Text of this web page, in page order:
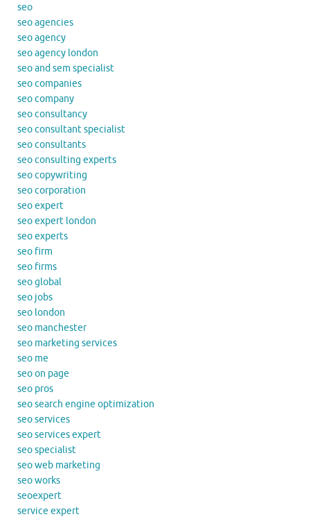
seo
seo agencies
seo agency
seo agency london
seo and sem specialist
seo companies
seo company
seo consultancy
seo consultant specialist
seo consultants
seo consulting experts
seo copywriting
seo corporation
seo expert
seo expert london
seo experts
seo firm
seo firms
seo global
seo jobs
seo london
seo manchester
seo marketing services
seo me
seo on page
seo pros
seo search engine optimization
seo services
seo services expert
seo specialist
seo web marketing
seo works
seoexpert
service expert